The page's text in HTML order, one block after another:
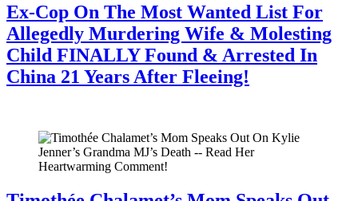
Ex-Cop On The Most Wanted List For
Allegedly Murdering Wife & Molesting
Child FINALLY Found & Arrested In
China 21 Years After Fleeing!